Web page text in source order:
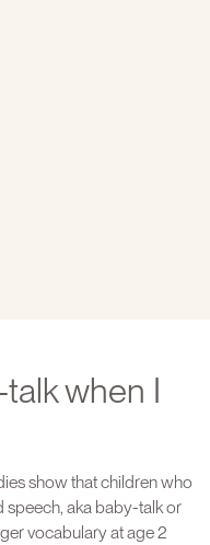
when I
show that children who
aka baby-talk or
vocabulary at age 2